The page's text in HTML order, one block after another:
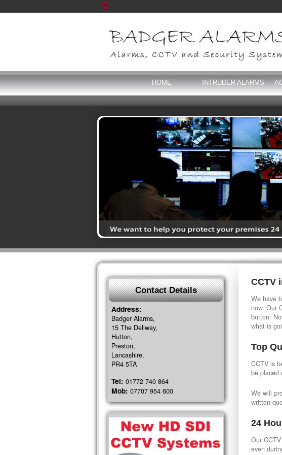
HOME INTRUDER ALARMS
CCTV
We have
now. Our
button.
what is
Top
CCTV is
be placed
We will
written
24
Our
even
Contact Details
Address:
Badger Alarms,
15 The Dellway,
Hutton,
Preston,
Lancashire,
PR4 5TA
Tel: 01772 740 864
Mob: 07707 954 600